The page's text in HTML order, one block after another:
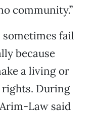
community.”
fail
because
a living or
rights. During
Law said